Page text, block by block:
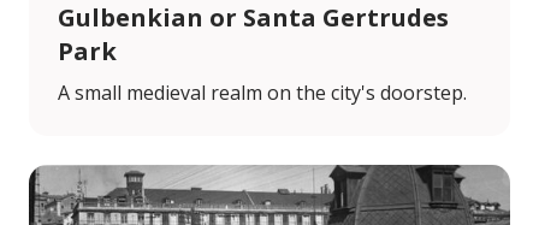
Gulbenkian or Santa Gertrudes
Park
A small medieval realm on the city's doorstep.